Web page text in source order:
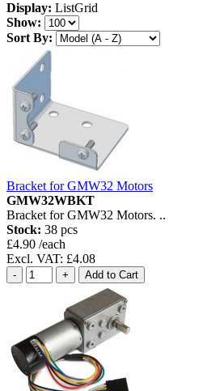
Display: ListGrid
Show:
Sort By:
Bracket for GMW32 Motors
GMW32WBKT
Bracket for GMW32 Motors. ..
Stock: 38 pcs
£4.90 /each
Excl. VAT: £4.08